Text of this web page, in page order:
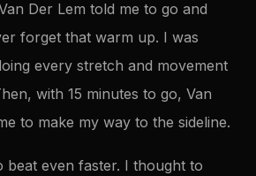
Der Lem told me to go and
forget that warm up. I was
every stretch and movement
with 15 minutes to go, Van
to make my way to the sideline.
beat even faster. I thought to